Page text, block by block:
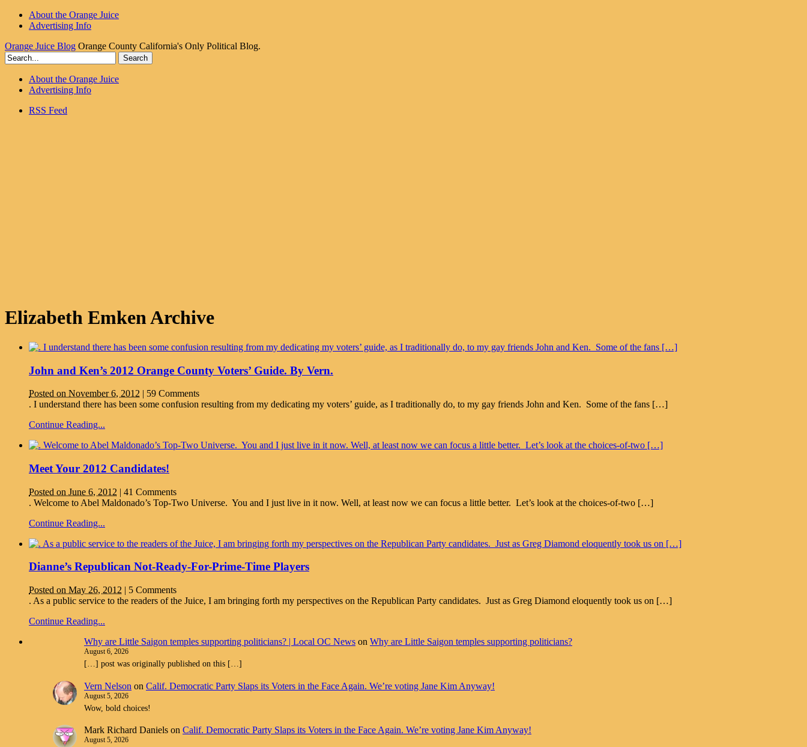
About the Orange Juice
Advertising Info
Orange Juice Blog Orange County California's Only Political Blog.
About the Orange Juice
Advertising Info
RSS Feed
Elizabeth Emken Archive
John and Ken’s 2012 Orange County Voters’ Guide. By Vern.
Posted on November 6, 2012 | 59 Comments
. I understand there has been some confusion resulting from my dedicating my voters’ guide, as I traditionally do, to my gay friends John and Ken. Some of the fans […]
Continue Reading...
Meet Your 2012 Candidates!
Posted on June 6, 2012 | 41 Comments
. Welcome to Abel Maldonado’s Top-Two Universe. You and I just live in it now. Well, at least now we can focus a little better. Let’s look at the choices-of-two […]
Continue Reading...
Dianne’s Republican Not-Ready-For-Prime-Time Players
Posted on May 26, 2012 | 5 Comments
. As a public service to the readers of the Juice, I am bringing forth my perspectives on the Republican Party candidates. Just as Greg Diamond eloquently took us on […]
Continue Reading...
Why are Little Saigon temples supporting politicians? | Local OC News on Why are Little Saigon temples supporting politicians?
August 6, 2026
[…] post was originally published on this […]
Vern Nelson on Calif. Democratic Party Slaps its Voters in the Face Again. We’re voting Jane Kim Anyway!
August 5, 2026
Wow, bold choices!
Mark Richard Daniels on Calif. Democratic Party Slaps its Voters in the Face Again. We’re voting Jane Kim Anyway!
August 5, 2026